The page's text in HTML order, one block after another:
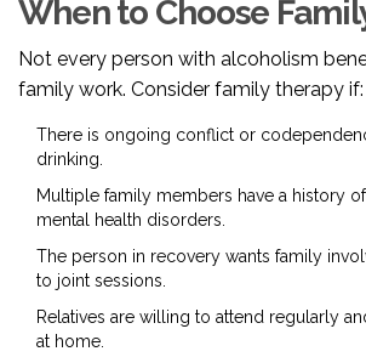
When to Choose
Not every person with alcoholism
family work. Consider family therapy if:
There is ongoing conflict or
drinking.
Multiple family members have a history
mental health disorders.
The person in recovery wants family
to joint sessions.
Relatives are willing to attend regularly
at home.